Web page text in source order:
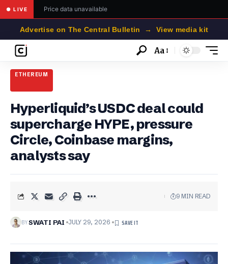
● LIVE Price data unavailable
Advertise on The Central Bulletin → View media kit
Font
Aa
ETHEREUM
Hyperliquid’s USDC deal could
supercharge HYPE, pressure
Circle, Coinbase margins,
analysts say
BYSWATI PAI JULY 29, 2026
9 MIN READ